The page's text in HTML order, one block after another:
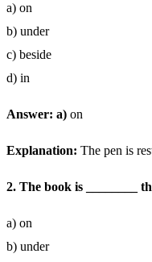
a) on
b) under
c) beside
d) in
Answer: a) on
Explanation: The pen is
2. The book is ________
a) on
b) under